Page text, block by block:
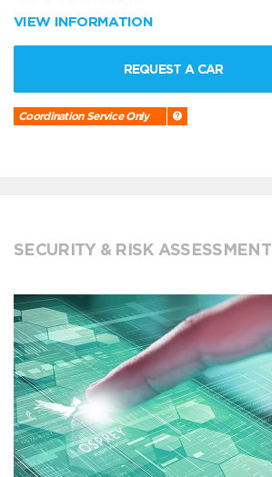
VIEW INFORMATION
REQUEST A CAR
Coordination Service Only
SECURITY & RISK ASSESSMENT